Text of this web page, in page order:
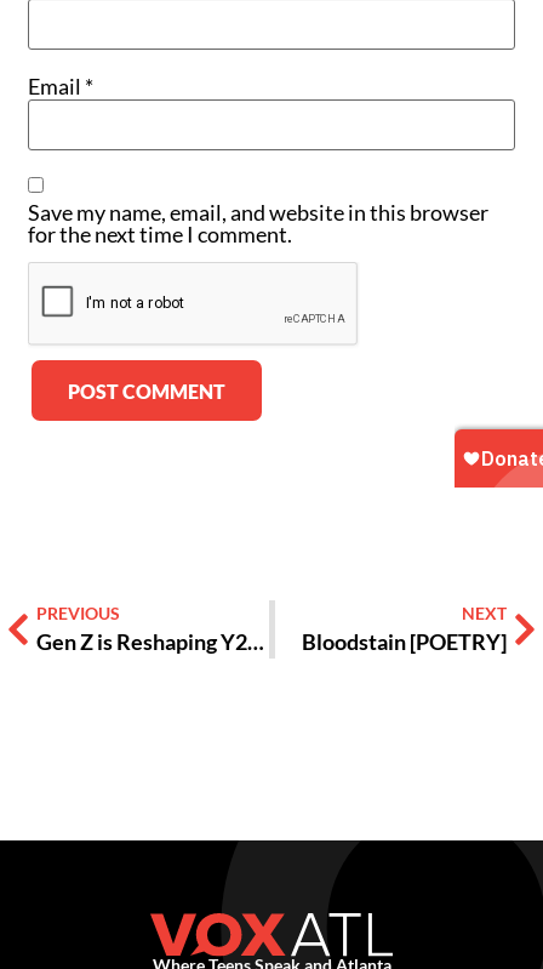
Email *
Save my name, email, and website in this browser
for the next time I comment.
PREVIOUS
Gen Z is Reshaping Y2k Aesthetics, Here’s Why [OPINION]
NEXT
Bloodstain [POETRY]
Where Teens Speak and Atlanta